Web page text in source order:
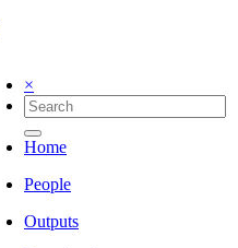
×
Home
People
Outputs